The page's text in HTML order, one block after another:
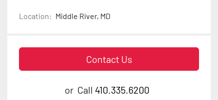
Location: Middle River, MD
Contact Us
or Call 410.335.6200